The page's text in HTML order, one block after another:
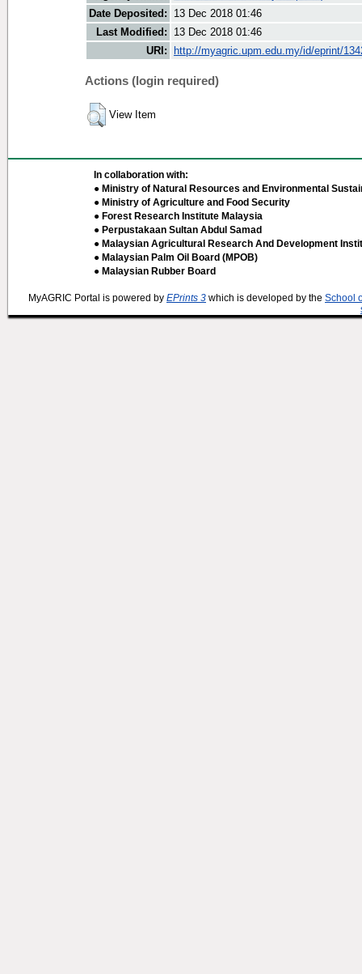
Date Deposited:
13 Dec 2018 01:46
Last Modified:
13 Dec 2018 01:46
URI:
http://myagric.upm.edu.my/id/eprint/
Actions (login required)
View Item
In collaboration with:
● Ministry of Natural Resources and Environmental
● Ministry of Agriculture and Food Security
● Forest Research Institute Malaysia
● Perpustakaan Sultan Abdul Samad
● Malaysian Agricultural Research And Development
● Malaysian Palm Oil Board (MPOB)
● Malaysian Rubber Board
MyAGRIC Portal is powered by EPrints 3 which is developed by the School